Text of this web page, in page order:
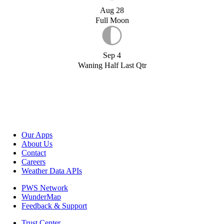
Aug 28
Full Moon
Sep 4
Waning Half Last Qtr
Our Apps
About Us
Contact
Careers
Weather Data APIs
PWS Network
WunderMap
Feedback & Support